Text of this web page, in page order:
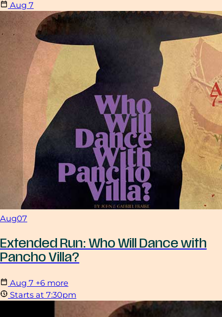
Aug 7
Aug07
Extended Run: Who Will Dance with
Pancho Villa?
Aug 7 +6 more
Starts at 7:30pm